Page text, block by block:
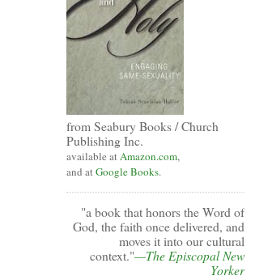
from Seabury Books / Church
Publishing Inc.
available atAmazon.com,
and atGoogle Books.
"a book that honors the Word of
God, the faith once delivered, and
moves it into our cultural
context."—The Episcopal New
Yorker